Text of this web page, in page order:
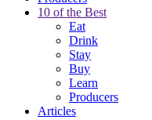
10 of the Best
Eat
Drink
Stay
Buy
Learn
Producers
Articles